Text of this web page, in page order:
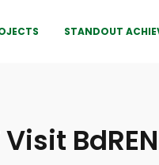
STANDOUT